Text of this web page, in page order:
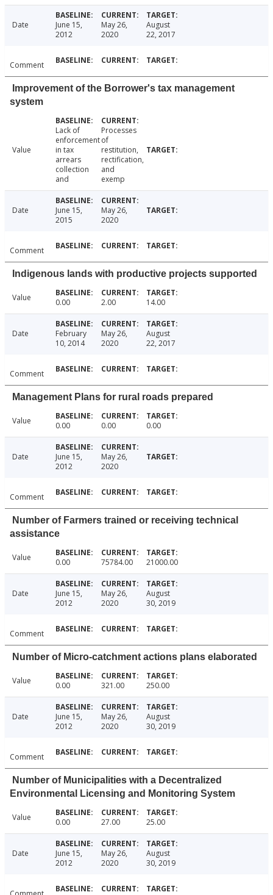
Date
June 15,
2012
May 26,
2020
August
22, 2017
Comment
Improvement of the Borrower's tax management
system
Value
Lack of
enforcement
in tax
arrears
collection
and
Processes
of
restitution,
rectification,
and
exemp
Date
June 15,
2015
May 26,
2020
Comment
Indigenous lands with productive projects supported
Value 0.00 2.00 14.00
Date
February
10, 2014
May 26,
2020
August
22, 2017
Comment
Management Plans for rural roads prepared
Value 0.00 0.00 0.00
Date
June 15,
2012
May 26,
2020
Comment
Number of Farmers trained or receiving technical
assistance
Value 0.00 75784.00 21000.00
Date
June 15,
2012
May 26,
2020
August
30, 2019
Comment
Number of Micro-catchment actions plans elaborated
Value 0.00 321.00 250.00
Date
June 15,
2012
May 26,
2020
August
30, 2019
Comment
Number of Municipalities with a Decentralized
Environmental Licensing and Monitoring System
Value 0.00 27.00 25.00
Date
June 15,
2012
May 26,
2020
August
30, 2019